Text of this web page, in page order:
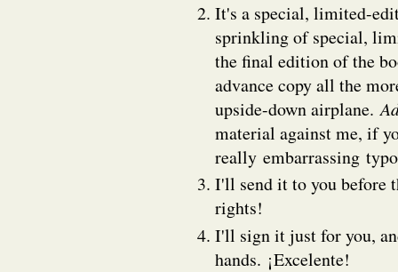
It's a special, limited-
sprinkling of special,
the final edition of the
advance copy all the
upside-down airplane.
material against me, if
really embarrassing
I'll send it to you before
rights!
I'll sign it just for you,
hands. ¡Excelente!